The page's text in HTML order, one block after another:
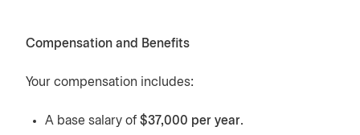
Compensation and Benefits
Your compensation includes:
A base salary of $37,000 per year.